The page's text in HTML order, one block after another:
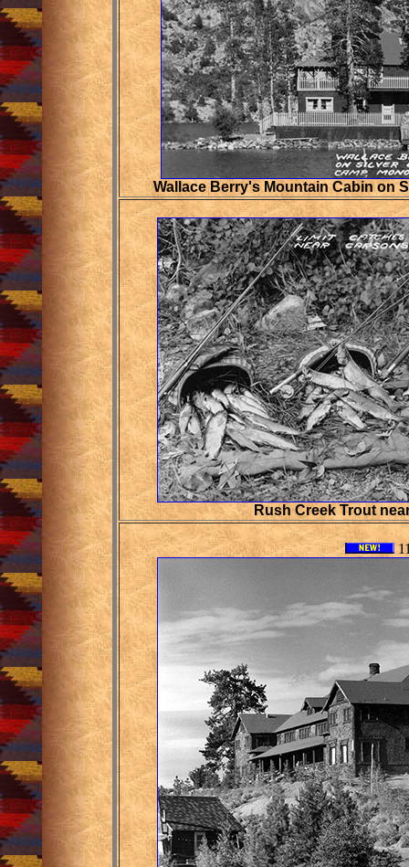
Wallace Berry's Mountain Cabin on
Rush Creek Trout